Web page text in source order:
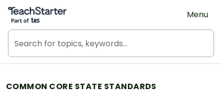
Teach Starter, part of Tes
Menu
COMMON CORE STATE STANDARDS